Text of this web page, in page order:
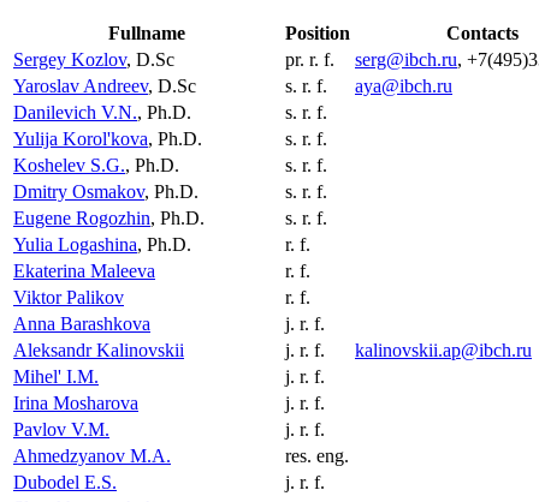
Fullname Position
Contacts
Sergey Kozlov, D.Sc pr. r. f. serg@ibch.ru,
Yaroslav Andreev, D.Sc s. r. f.
aya@ibch.ru
Danilevich V.N., Ph.D.
s. r. f.
Yulija Korol'kova, Ph.D.
s. r. f.
Koshelev S.G., Ph.D.
s. r. f.
Dmitry Osmakov, Ph.D.
s. r. f.
Eugene Rogozhin, Ph.D.
s. r. f.
Yulia Logashina, Ph.D.
r. f.
Ekaterina Maleeva
r. f.
Viktor Palikov
r. f.
Anna Barashkova
j. r. f.
Aleksandr Kalinovskii
j. r. f.
kalinovskii.ap@ibch.ru
Mihel' I.M.
j. r. f.
Irina Mosharova
j. r. f.
Pavlov V.M.
j. r. f.
Ahmedzyanov M.A.
res. eng.
Dubodel E.S.
j. r. f.